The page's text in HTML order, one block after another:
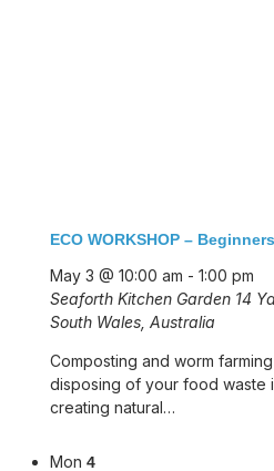
ECO WORKSHOP –
May 3 @ 10:00 am - 1:00 pm
Seaforth Kitchen Garden 14
South Wales, Australia
Composting and worm
disposing of your food waste
creating natural…
Mon 4